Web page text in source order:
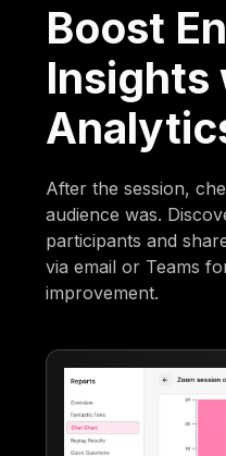
Boost
Insights
After the session,
audience was.
participants and
via email or Teams
improvement.